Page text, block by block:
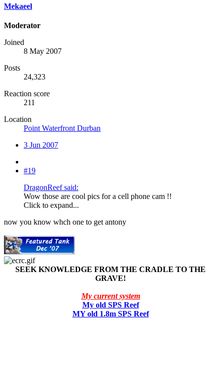
Mekaeel
Moderator
Joined
8 May 2007
Posts
24,323
Reaction score
211
Location
Point Waterfront Durban
3 Jun 2007
#19
DragonReef said:
Wow those are cool pics for a cell phone cam !!
Click to expand...
now you know whch one to get antony
SEEK KNOWLEDGE FROM THE CRADLE TO THE
GRAVE!
My current system
My old SPS Reef
MY old 1.8m SPS Reef